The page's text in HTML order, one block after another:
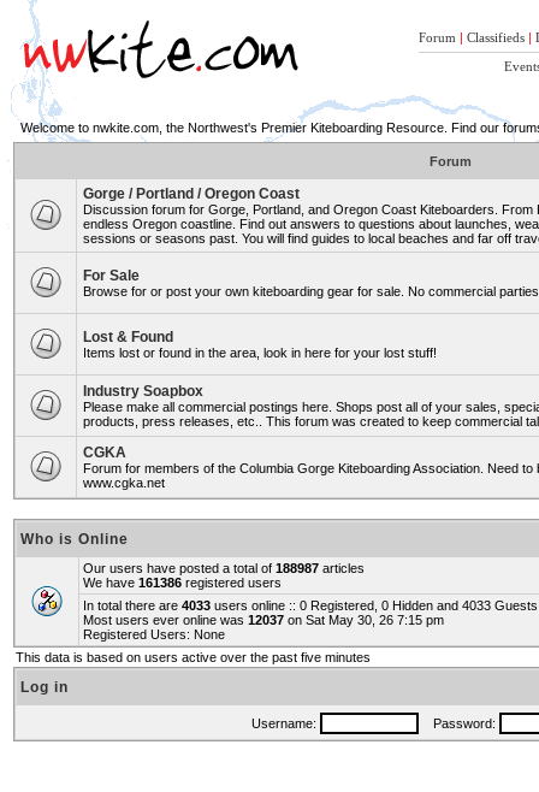
Forum | Classifieds |
Welcome to nwkite.com, the Northwest's Premier Kiteboarding Resource. Find our
Forum
Gorge / Portland / Oregon Coast
Discussion forum for Gorge, Portland, and Oregon Coast Kiteboarders.
endless Oregon coastline. Find out answers to questions about launches,
sessions or seasons past. You will find guides to local beaches and far off
For Sale
Browse for or post your own kiteboarding gear for sale. No commercial
Lost & Found
Items lost or found in the area, look in here for your lost stuff!
Industry Soapbox
Please make all commercial postings here. Shops post all of your sales,
products, press releases, etc.. This forum was created to keep commercial
CGKA
Forum for members of the Columbia Gorge Kiteboarding Association. Need
www.cgka.net
Who is Online
Our users have posted a total of 188987 articles
We have 161386 registered users
In total there are 4033 users online :: 0 Registered, 0 Hidden and 4033
Most users ever online was 12037 on Sat May 30, 26 7:15 pm
Registered Users: None
This data is based on users active over the past five minutes
Log in
Username: Password: